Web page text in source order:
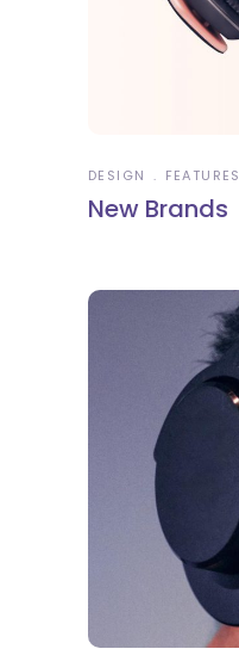
DESIGN FEATURES
New Brands